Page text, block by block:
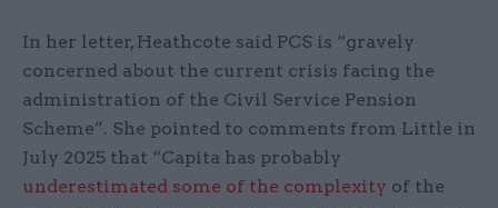
In her letter, Heathcote said PCS is “gravely
concerned about the current crisis facing the
administration of the Civil Service Pension
Scheme”. She pointed to comments from Little in
July 2025 that “Capita has probably
underestimated some of the complexity of the